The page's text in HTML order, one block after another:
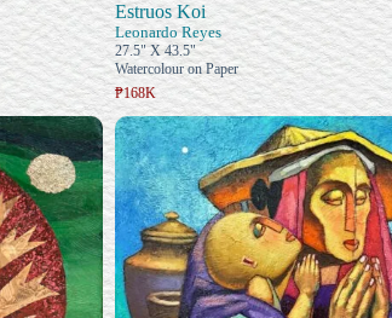
Estruos Koi
Leonardo Reyes
27.5" X 43.5"
Watercolour on Paper
₱168K